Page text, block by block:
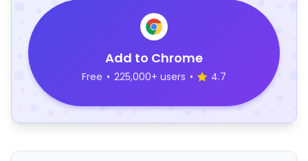
Add to Chrome
Free • 225,000+ users • 4.7